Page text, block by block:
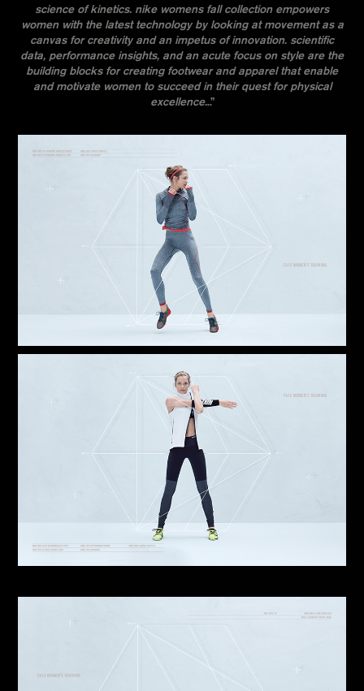
science of kinetics. nike womens fall collection empowers
women with the latest technology by looking at movement as a
canvas for creativity and an impetus of innovation. scientific
data, performance insights, and an acute focus on style are the
building blocks for creating footwear and apparel that enable
and motivate women to succeed in their quest for physical
excellence...”